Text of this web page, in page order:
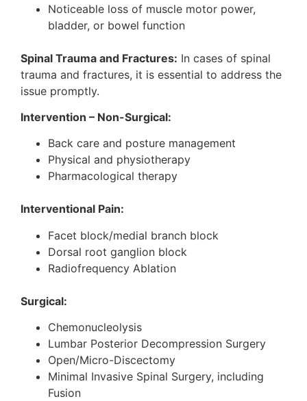
Noticeable loss of muscle motor power,
bladder, or bowel function
Spinal Trauma and Fractures: In cases of spinal
trauma and fractures, it is essential to address the
issue promptly.
Intervention – Non-Surgical:
Back care and posture management
Physical and physiotherapy
Pharmacological therapy
Interventional Pain:
Facet block/medial branch block
Dorsal root ganglion block
Radiofrequency Ablation
Surgical:
Chemonucleolysis
Lumbar Posterior Decompression Surgery
Open/Micro-Discectomy
Minimal Invasive Spinal Surgery, including
Fusion